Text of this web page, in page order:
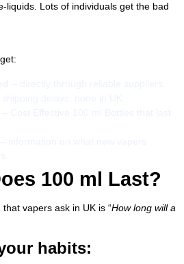
liquids. Lots of individuals get the bad
100 ml Last?
vapers ask in UK is “How long will a
habits: